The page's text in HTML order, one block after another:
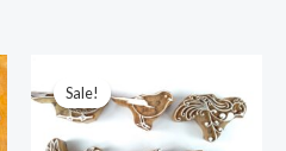
Sale!
Sale!